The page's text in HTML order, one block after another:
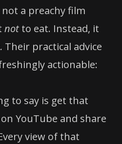
a preachy film
not to eat. Instead, it
Their practical advice
actionable:
to say is get that
YouTube and share
view of that